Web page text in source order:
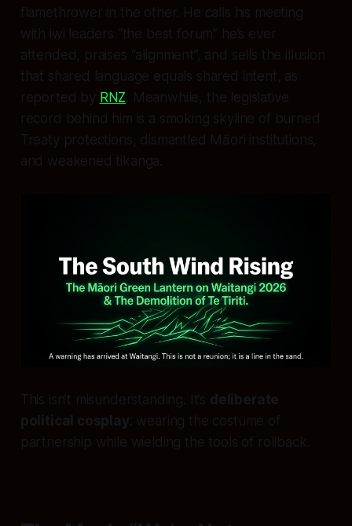
flamethrower in the other. He calls his meeting
with iwi leaders “the best forum” he’s ever
attended, praises “alignment”, and sells the illusion
that shared language equals shared intent, as
reported by RNZ . Meanwhile, the legislative
record behind him is a smoking skyline of burned
Treaty protections, dismantled Māori institutions,
and weakened tikanga.
This isn’t misunderstanding. It’s deliberate
political cosplay : wearing the costume of
partnership while wielding the tools of rollback.